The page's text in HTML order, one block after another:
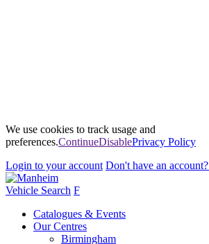
We use cookies to track usage and
preferences.ContinueDisablePrivacy Policy
Login to your account Don't have an account?
Vehicle Search F
Catalogues & Events
Our Centres
Birmingham